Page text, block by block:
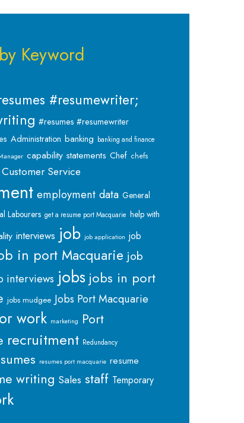
Keyword
#resumewriter;
#resumes #resumewriter
Administration banking banking and finance
capability statements Chef chefs
Customer Service
employment data General
Labourers get a resume port Macquarie help with
interviews job job application job
in port Macquarie job
interviews jobs jobs in port
jobs mudgee Jobs Port Macquarie
work marketing Port
recruitment Redundancy
resumes port macquarie resume
writing Sales staff Temporary